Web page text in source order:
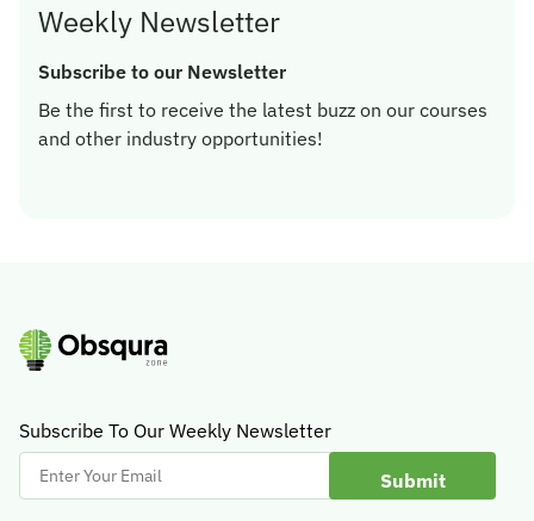
Weekly Newsletter
Subscribe to our Newsletter
Be the first to receive the latest buzz on our courses
and other industry opportunities!
Subscribe To Our Weekly Newsletter
Enter
Your